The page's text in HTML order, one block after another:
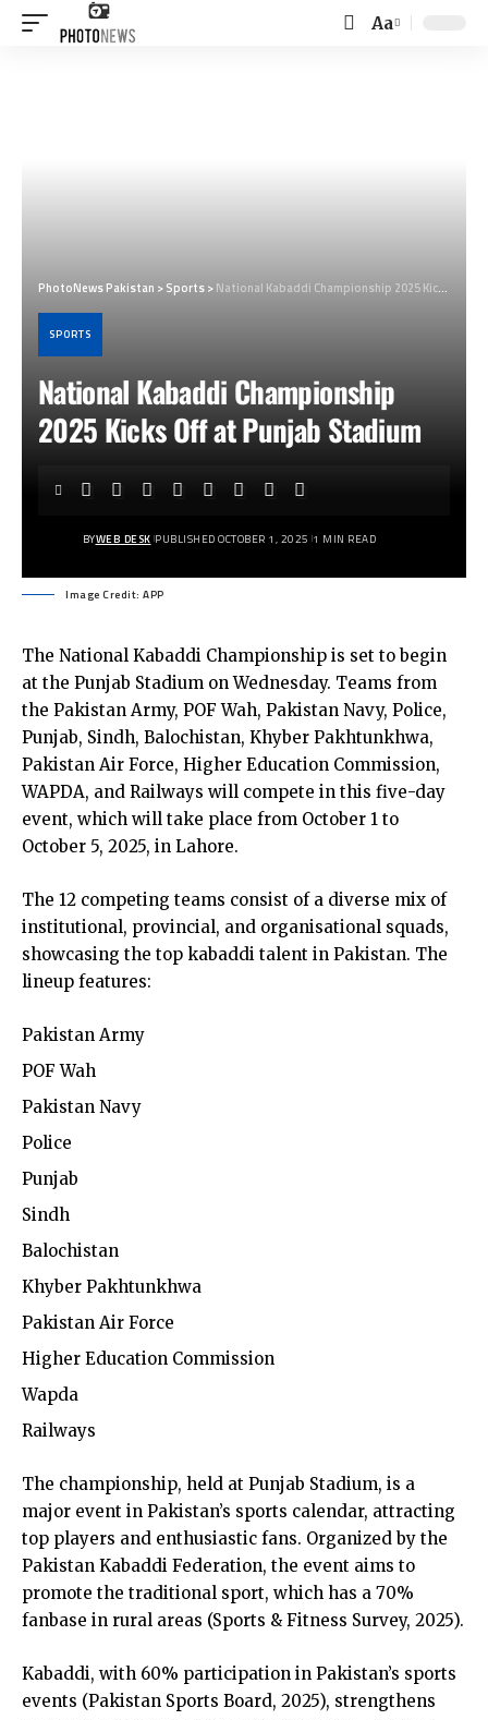
Font
Aa
PhotoNews Pakistan >Sports>National Kabaddi Championship 2025 Kicks Off at Punjab Stadium
SPORTS
National Kabaddi Championship
2025 Kicks Off at Punjab Stadium
BYWEB DESK PUBLISHED OCTOBER 1, 2025 1 MIN READ
Image Credit: APP
The National Kabaddi Championship is set to begin
at the Punjab Stadium on Wednesday. Teams from
the Pakistan Army, POF Wah, Pakistan Navy, Police,
Punjab, Sindh, Balochistan, Khyber Pakhtunkhwa,
Pakistan Air Force, Higher Education Commission,
WAPDA, and Railways will compete in this five-day
event, which will take place from October 1 to
October 5, 2025, in Lahore.
The 12 competing teams consist of a diverse mix of
institutional, provincial, and organisational squads,
showcasing the top kabaddi talent in Pakistan. The
lineup features:
Pakistan Army
POF Wah
Pakistan Navy
Police
Punjab
Sindh
Balochistan
Khyber Pakhtunkhwa
Pakistan Air Force
Higher Education Commission
Wapda
Railways
The championship, held at Punjab Stadium, is a
major event in Pakistan’s sports calendar, attracting
top players and enthusiastic fans. Organized by the
Pakistan Kabaddi Federation, the event aims to
promote the traditional sport, which has a 70%
fanbase in rural areas (Sports & Fitness Survey, 2025).
Kabaddi, with 60% participation in Pakistan’s sports
events (Pakistan Sports Board, 2025), strengthens